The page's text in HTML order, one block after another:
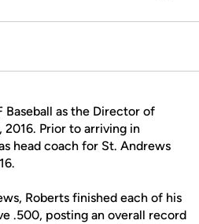
Baseball as the Director of
2016. Prior to arriving in
head coach for St. Andrews
Roberts finished each of his
.500, posting an overall record